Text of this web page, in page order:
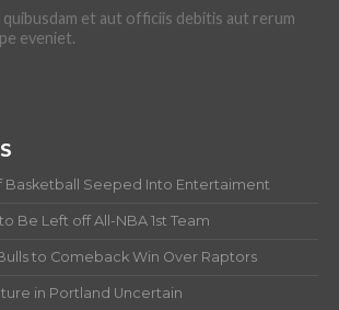
et aut officiis debitis aut rerum
eveniet.
Basketball Seeped Into Entertaiment
Be Left off All-NBA 1st Team
to Comeback Win Over Raptors
in Portland Uncertain